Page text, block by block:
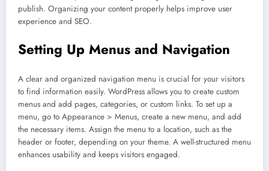
publish. Organizing your content properly helps improve user
experience and SEO.
Setting Up Menus and Navigation
A clear and organized navigation menu is crucial for your visitors
to find information easily. WordPress allows you to create custom
menus and add pages, categories, or custom links. To set up a
menu, go to Appearance > Menus, create a new menu, and add
the necessary items. Assign the menu to a location, such as the
header or footer, depending on your theme. A well-structured menu
enhances usability and keeps visitors engaged.